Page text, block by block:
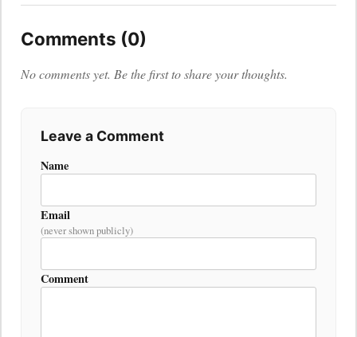
Comments (0)
No comments yet. Be the first to share your thoughts.
Leave a Comment
Name
Email
(never shown publicly)
Comment